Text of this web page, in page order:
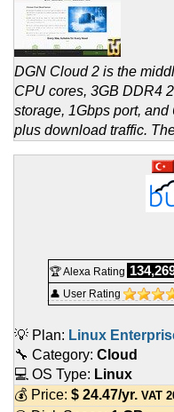
DGN Cloud 2 is the
CPU cores, 3GB DDR4
storage, 1Gbps port,
plus download traffic.
🏆 Alexa Rating
👤 User Rating
💡 Plan: Linux
🔧 Category: Cloud
💻 OS Type: Linux
💰 Price: $ 24.47/yr. VAT